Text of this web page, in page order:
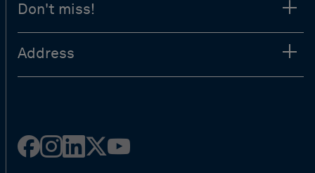
Don't miss!
Address
Facebook
Instagram
Linked
Twitter
Youtube